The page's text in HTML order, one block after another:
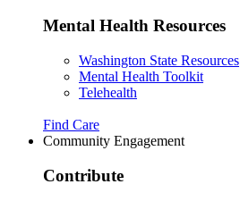
Mental Health Resources
Washington State Resources
Mental Health Toolkit
Telehealth
Find Care
Community Engagement
Contribute